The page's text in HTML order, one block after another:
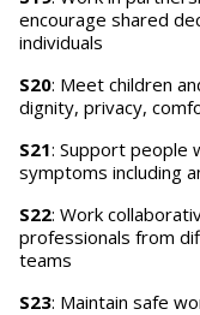
encourage shared
individuals
S20: Meet children
dignity, privacy,
S21: Support people
symptoms including
S22: Work
professionals from
teams
S23: Maintain safe